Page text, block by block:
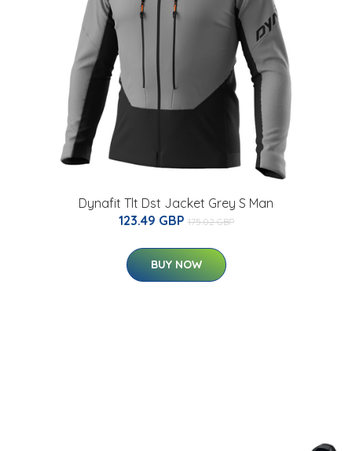
Dynafit Tlt Dst Jacket Grey S Man
123.49 GBP 175.02 GBP
BUY NOW